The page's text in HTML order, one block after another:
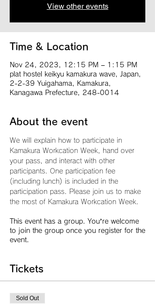
View other events
Time & Location
Nov 24, 2023, 12:15 PM – 1:15 PM
plat hostel keikyu kamakura wave, Japan,
2-2-39 Yuigahama, Kamakura,
Kanagawa Prefecture, 248-0014
About the event
We will explain how to participate in
Kamakura Workcation Week, hand over
your pass, and interact with other
participants. One participation fee
(including lunch) is included in the
participation pass. Please join us to make
the most of Kamakura Workcation Week.
This event has a group. You’re welcome
to join the group once you register for the
event.
Tickets
Sold Out